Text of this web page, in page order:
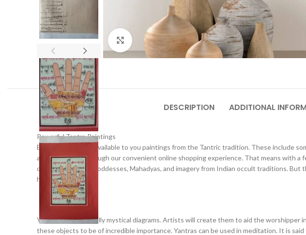
Click to enlarge
DESCRIPTION ADDITIONAL
Powerful Tantra Paintings
Exotic India makes available to you paintings from the Tantric tradition. These include
available to you through our convenient online shopping experience. That means with
chakras, images of goddesses, Mahadyas, and imagery from Indian occult traditions.
history.
Yantras are essentially mystical diagrams. Artists will create them to aid the
these objects to be of incredible importance. Yantras can be used in meditation. It is